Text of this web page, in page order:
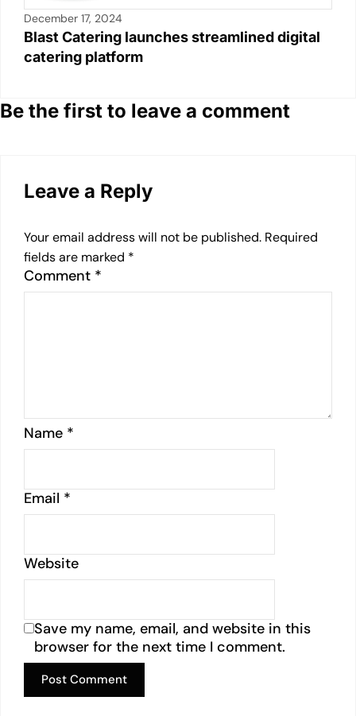
December 17, 2024
Blast Catering launches streamlined digital
catering platform
Be the first to leave a comment
Leave a Reply
Your email address will not be published. Required
fields are marked *
Comment *
Name *
Email *
Website
Save my name, email, and website in this
browser for the next time I comment.